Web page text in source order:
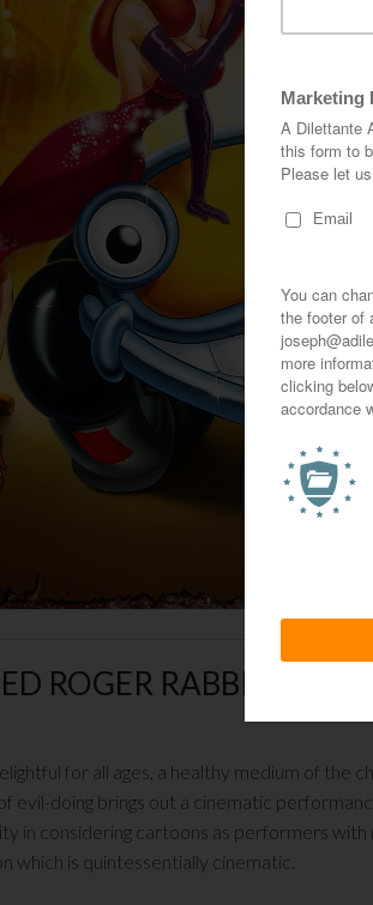
ROGER RABBIT’ FILM
for all ages, a healthy medium of the
evil-doing brings out a cinematic
in considering cartoons as performers with
which is quintessentially cinematic.